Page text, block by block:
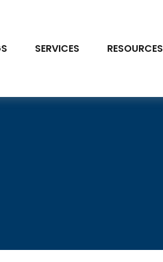
SERVICES RESOURCES